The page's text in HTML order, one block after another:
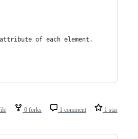
of each element.
0 forks 1 comment 1 star